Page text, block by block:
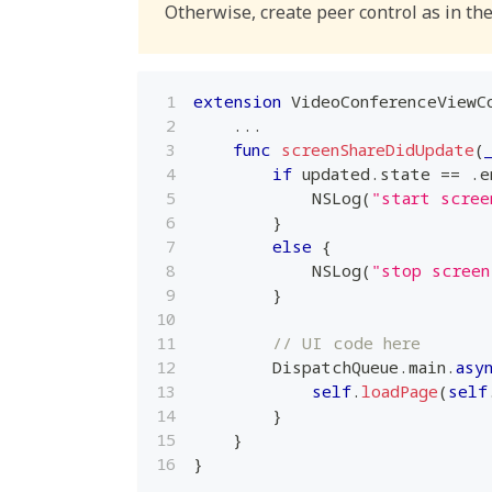
Otherwise, create peer control as in
extension
...
func screenShareDidUpdate(
if updated . state == .
NSLog( "start
}
else {
NSLog( "stop
}
// UI code here
DispatchQueue . main .
self. loadPage( self
}
}
}